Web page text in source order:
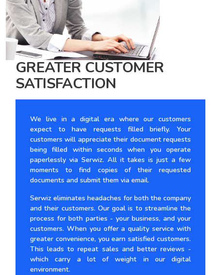
GREATER CUSTOMER
SATISFACTION
We live in a digital era where our customers
expect to have requests filled briefly. Your
customers will appreciate their document requests
being filled within seconds when you operate
paperlessly via Serwiz. All it takes is just a few
moments to find copies of their requested
documents and submit them via email.
Serwiz eliminates headaches for both the company
and their customers. Our goal is to streamline the
process for both parties - your business, and your
customers. When you offer a quality service with
greater convenience, you earn satisfied customers.
This leads to repeat sales and better reviews -
which carry a lot of weight in our digital
environment.